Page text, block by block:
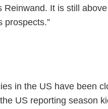
It is still
prospects.”
in the US have been
US reporting season